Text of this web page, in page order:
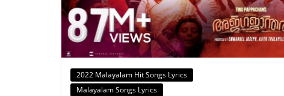
2022 Malayalam Hit Songs Lyrics
Malayalam Songs Lyrics